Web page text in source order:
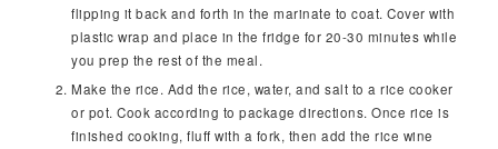
flipping it back and forth in the marinate to coat. Cover with
plastic wrap and place in the fridge for 20-30 minutes while
you prep the rest of the meal.
Make the rice. Add the rice, water, and salt to a rice cooker
or pot. Cook according to package directions. Once rice is
finished cooking, fluff with a fork, then add the rice wine